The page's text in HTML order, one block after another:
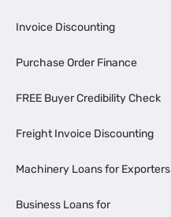
Invoice Discounting
Purchase Order Finance
FREE Buyer Credibility Check
Freight Invoice Discounting
Machinery Loans for Exporters
Business Loans for